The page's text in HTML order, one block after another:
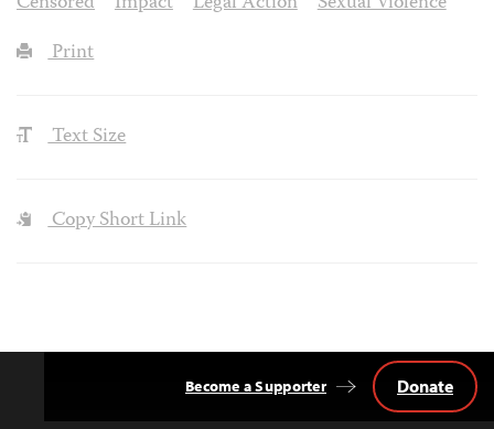
Print
Text Size
Copy Short Link
Become a Supporter Donate